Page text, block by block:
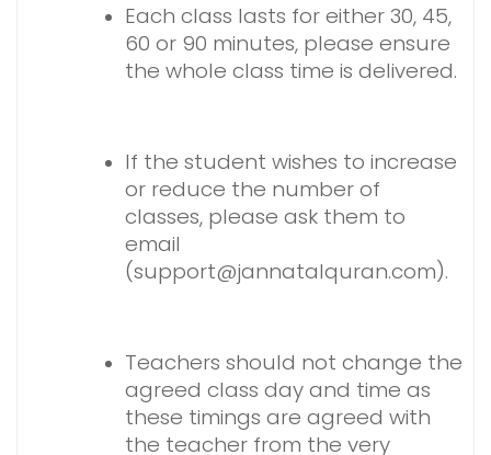
Each class lasts for either 30, 45,
60 or 90 minutes, please ensure
the whole class time is delivered.
If the student wishes to increase
or reduce the number of
classes, please ask them to
email
(support@jannatalquran.com).
Teachers should not change the
agreed class day and time as
these timings are agreed with
the teacher from the very